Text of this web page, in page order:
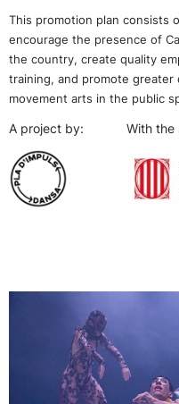
This promotion plan consists
encourage the presence of
the country, create quality
training, and promote greater
movement arts in the public
A project by: With the